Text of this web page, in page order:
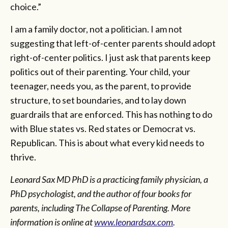
choice.”
I am a family doctor, not a politician. I am not
suggesting that left-of-center parents should adopt
right-of-center politics. I just ask that parents keep
politics out of their parenting. Your child, your
teenager, needs you, as the parent, to provide
structure, to set boundaries, and to lay down
guardrails that are enforced. This has nothing to do
with Blue states vs. Red states or Democrat vs.
Republican. This is about what every kid needs to
thrive.
Leonard Sax MD PhD is a practicing family physician, a
PhD psychologist, and the author of four books for
parents, including The Collapse of Parenting. More
information is online atwww.leonardsax.com.